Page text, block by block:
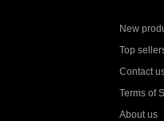
New
Top
Contact
Terms of
About us